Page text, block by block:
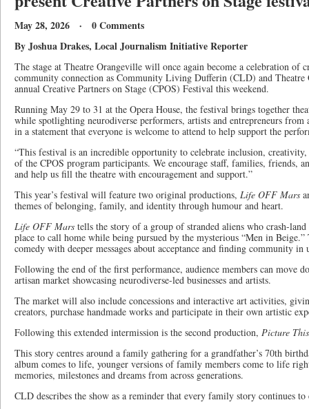
May 28, 2026 · 0 Comments
By Joshua Drakes, Local Journalism Initiative Reporter
The stage at Theatre Orangeville will once again become a celebration of
community connection as Community Living Dufferin (CLD) and Theatre
annual Creative Partners on Stage (CPOS) Festival this weekend.
Running May 29 to 31 at the Opera House, the festival brings together
while spotlighting neurodiverse performers, artists and entrepreneurs
in a statement that everyone is welcome to attend to help support the
“This festival is an incredible opportunity to celebrate inclusion, creativity,
of the CPOS program participants. We encourage staff, families, friends,
and help us fill the theatre with encouragement and support.”
This year’s festival will feature two original productions, Life OFF Mars
themes of belonging, family, and identity through humour and heart.
Life OFF Mars tells the story of a group of stranded aliens who crash-
place to call home while being pursued by the mysterious “Men in
comedy with deeper messages about acceptance and finding community
Following the end of the first performance, audience members can move
artisan market showcasing neurodiverse-led businesses and artists.
The market will also include concessions and interactive art activities,
creators, purchase handmade works and participate in their own artistic
Following this extended intermission is the second production, Picture
This story centres around a family gathering for a grandfather’s 70th
album comes to life, younger versions of family members come to life
memories, milestones and dreams from across generations.
CLD describes the show as a reminder that every family story continues to